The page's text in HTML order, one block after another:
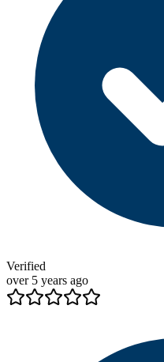
Verified
over 5 years ago